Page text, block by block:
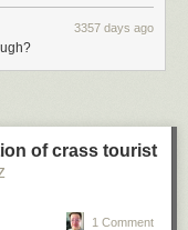
3357 days ago
of crass tourist
1 Comment